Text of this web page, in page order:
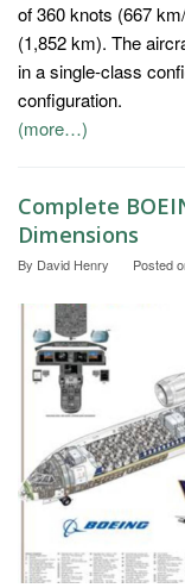
of 360 knots (667
(1,852 km). The
in a single-class
configuration.
(more…)
Complete
Dimensions
By David Henry Posted